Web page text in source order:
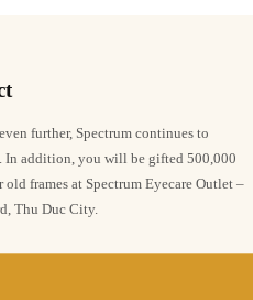
further, Spectrum continues to
In addition, you will be gifted 500,000
frames at Spectrum Eyecare Outlet –
Thu Duc City.